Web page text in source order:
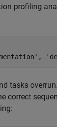
profiling
tasks
correct